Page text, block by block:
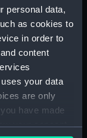
personal data,
as cookies to
in order to
content
your data
are only
have made
your consent
;Oliver, Henry